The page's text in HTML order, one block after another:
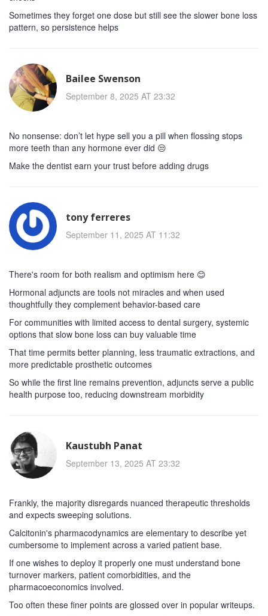
Sometimes they forget one dose but still see the slower bone loss
pattern, so persistence helps
Bailee Swenson
September 8, 2025 AT 23:32
No nonsense: don’t let hype sell you a pill when flossing stops
more teeth than any hormone ever did 😒
Make the dentist earn your trust before adding drugs
tony ferreres
September 11, 2025 AT 11:32
There's room for both realism and optimism here 😊
Hormonal adjuncts are tools not miracles and when used
thoughtfully they complement behavior-based care
For communities with limited access to dental surgery, systemic
options that slow bone loss can buy valuable time
That time permits better planning, less traumatic extractions, and
more predictable prosthetic outcomes
So while the first line remains prevention, adjuncts serve a public
health purpose too, reducing downstream morbidity
Kaustubh Panat
September 13, 2025 AT 23:32
Frankly, the majority disregards nuanced therapeutic thresholds
and expects sweeping solutions.
Calcitonin's pharmacodynamics are elementary to describe yet
cumbersome to implement across a varied patient base.
If one wishes to deploy it properly one must understand bone
turnover markers, patient comorbidities, and the
pharmacoeconomics involved.
Too often these finer points are glossed over in popular writeups.